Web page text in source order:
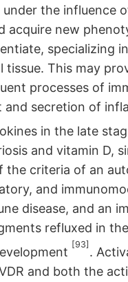
the influence
acquire new
specializing
This may
processes of
and secretion of
in the late
and vitamin D,
criteria of an
and
disease, and an
refluxed in
[93]
.
and both the